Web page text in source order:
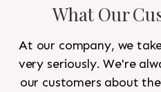
What Our
At our company, we
very seriously. We're
our customers about